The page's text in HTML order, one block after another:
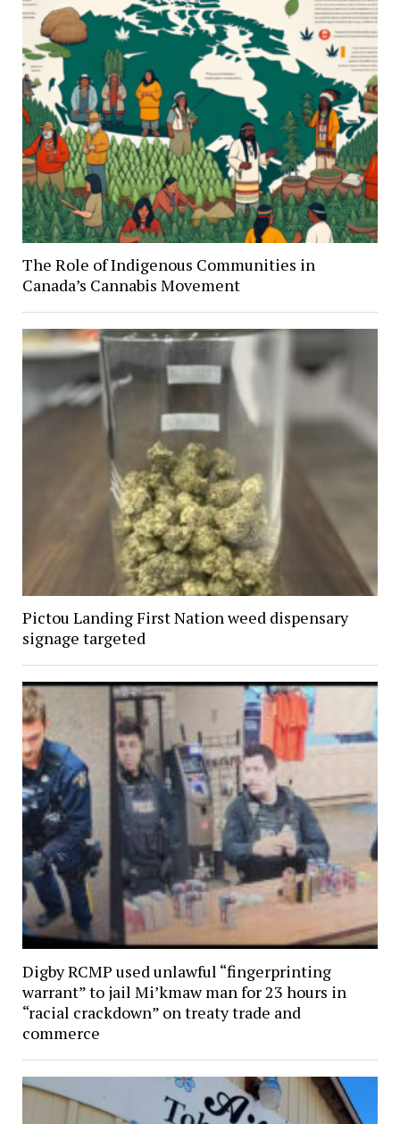
The Role of Indigenous Communities in
Canada’s Cannabis Movement
Pictou Landing First Nation weed dispensary
signage targeted
Digby RCMP used unlawful “fingerprinting
warrant” to jail Mi’kmaw man for 23 hours in
“racial crackdown” on treaty trade and
commerce